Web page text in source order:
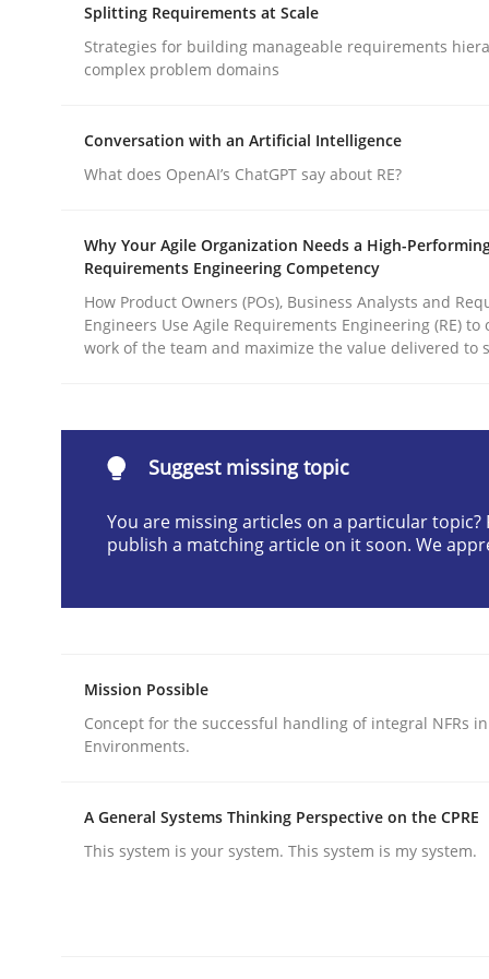
AI Assistants in Requirements
READ ARTICLE
Practice Cross-discipline
AI Assistants in Requirements
Introduction and Concepts
Written byMichael Mey
Methods Practice
Splitting Requirements at Scale
Splitting Requirements at Scale
Strategies for building manageable requirements
complex problem domains
Conversation with an Artificial Intelligence
What does OpenAI’s ChatGPT say about RE?
Why Your Agile Organization Needs a High-
Requirements Engineering Competency
How Product Owners (POs), Business Analysts and
Engineers Use Agile Requirements Engineering (RE) to
work of the team and maximize the value delivered to
Suggest missing topic
You are missing articles on a particular topic?
publish a matching article on it soon. We
Mission Possible
Concept for the successful handling of integral NFRs
Environments.
A General Systems Thinking Perspective on the CPRE
This system is your system. This system is my system.